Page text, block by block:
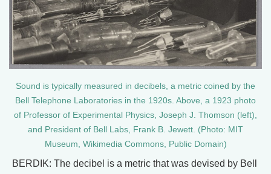
Sound is typically measured in decibels, a metric coined by the
Bell Telephone Laboratories in the 1920s. Above, a 1923 photo
of Professor of Experimental Physics, Joseph J. Thomson (left),
and President of Bell Labs, Frank B. Jewett. (Photo: MIT
Museum, Wikimedia Commons, Public Domain)
BERDIK: The decibel is a metric that was devised by Bell